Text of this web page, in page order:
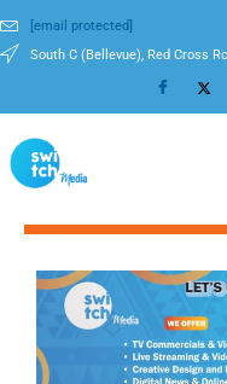
[email protected]
South C (Bellevue), Red Cross